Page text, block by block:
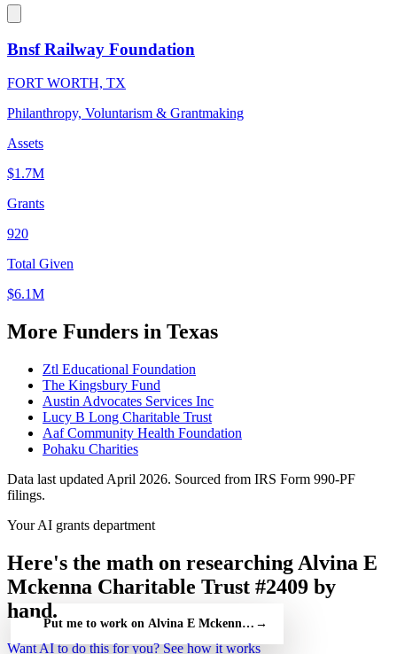
Bnsf Railway Foundation
FORT WORTH, TX
Philanthropy, Voluntarism & Grantmaking
Assets
$1.7M
Grants
920
Total Given
$6.1M
More Funders in Texas
Ztl Educational Foundation
The Kingsbury Fund
Austin Advocates Services Inc
Lucy B Long Charitable Trust
Aaf Community Health Foundation
Pohaku Charities
Data last updated April 2026. Sourced from IRS Form 990-PF
filings.
Your AI grants department
Here's the math on researching Alvina E
Mckenna Charitable Trust #2409 by
hand.
Want AI to do this for you? See how it works
Put me to work on Alvina E Mckenna Charitable Trust #2409 —
→